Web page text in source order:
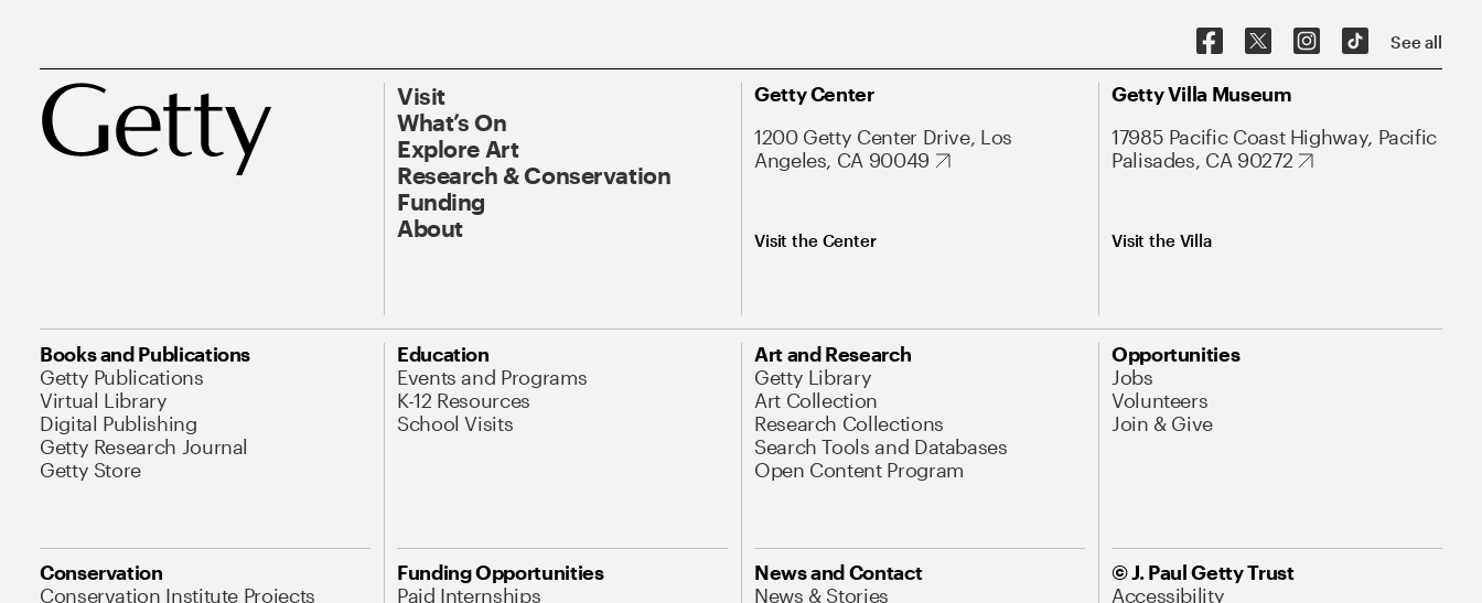
See all
Visit
What’s On
Explore Art
Research & Conservation
Funding
About
Getty Center
1200 Getty Center Drive, Los
Angeles, CA 90049
Visit the Center
Getty Villa Museum
17985 Pacific Coast Highway, Pacific
Palisades, CA 90272
Visit the Villa
Books and Publications
Getty Publications
Virtual Library
Digital Publishing
Getty Research Journal
Getty Store
Education
Events and Programs
K-12 Resources
School Visits
Art and Research
Getty Library
Art Collection
Research Collections
Search Tools and Databases
Open Content Program
Opportunities
Jobs
Volunteers
Join & Give
Conservation
Conservation Institute Projects
Funding Opportunities
Paid Internships
News and Contact
News & Stories
© J. Paul Getty Trust
Accessibility